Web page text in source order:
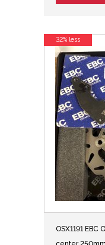
OSX1191
32% less